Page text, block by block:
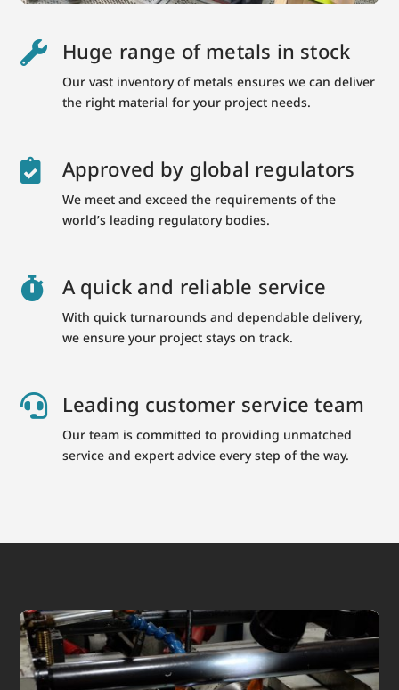
 Huge range of metals in stock
Our vast inventory of metals ensures we can deliver
the right material for your project needs.
 Approved by global regulators
We meet and exceed the requirements of the
world’s leading regulatory bodies.
 A quick and reliable service
With quick turnarounds and dependable delivery,
we ensure your project stays on track.
 Leading customer service team
Our team is committed to providing unmatched
service and expert advice every step of the way.